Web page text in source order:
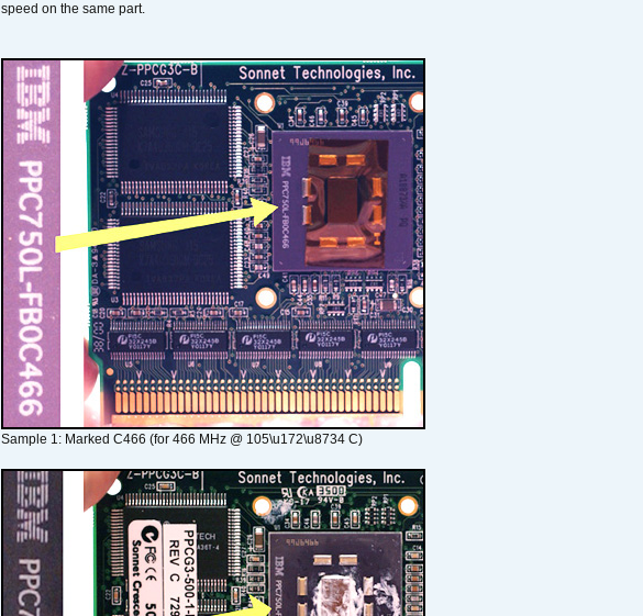
speed on the same part.
Sample 1: Marked C466 (for 466 MHz @ 105\u172\u8734 C)